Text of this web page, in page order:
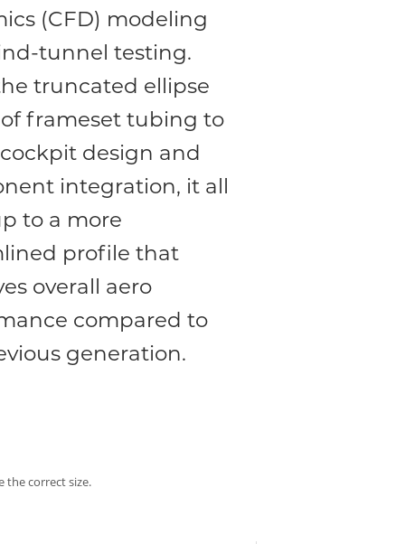
(CFD) modeling
tunnel testing.
truncated ellipse
frameset tubing to
design and
integration, it all
to a more
profile that
overall aero
compared to
generation.
the correct size.